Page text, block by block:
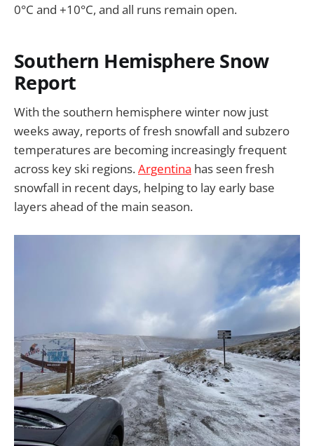
0°C and +10°C, and all runs remain open.
Southern Hemisphere Snow
Report
With the southern hemisphere winter now just
weeks away, reports of fresh snowfall and subzero
temperatures are becoming increasingly frequent
across key ski regions.Argentina has seen fresh
snowfall in recent days, helping to lay early base
layers ahead of the main season.